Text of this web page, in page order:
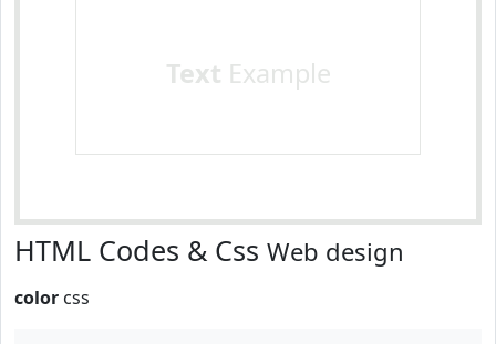
Text Example
HTML Codes & Css Web design
color css